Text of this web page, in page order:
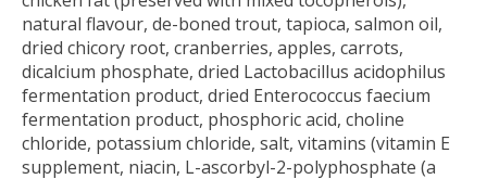
natural flavour, de-boned trout, tapioca, salmon oil,
dried chicory root, cranberries, apples, carrots,
dicalcium phosphate, dried Lactobacillus acidophilus
fermentation product, dried Enterococcus faecium
fermentation product, phosphoric acid, choline
chloride, potassium chloride, salt, vitamins (vitamin E
supplement, niacin, L-ascorbyl-2-polyphosphate (a